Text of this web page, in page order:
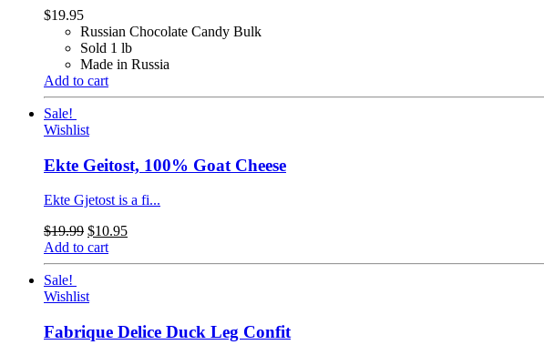
$19.95
Russian Chocolate Candy Bulk
Sold 1 lb
Made in Russia
Add to cart
Sale!
Wishlist
Ekte Geitost, 100% Goat Cheese
Ekte Gjetost is a fi...
$19.99 $10.95
Add to cart
Sale!
Wishlist
Fabrique Delice Duck Leg Confit